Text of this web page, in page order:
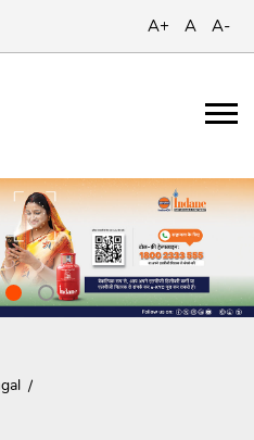
A+ A A-